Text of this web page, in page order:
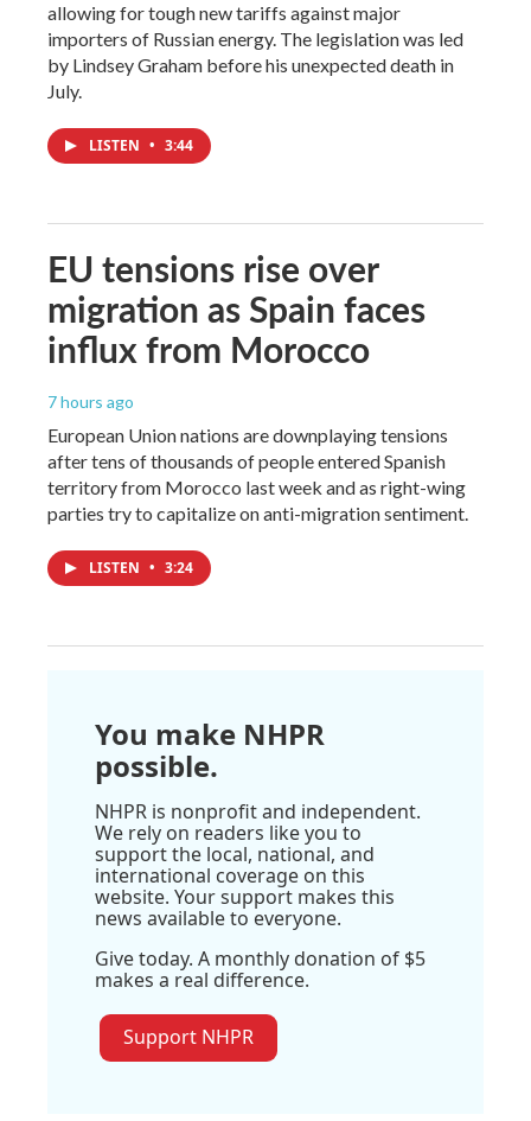
allowing for tough new tariffs against major
importers of Russian energy. The legislation was led
by Lindsey Graham before his unexpected death in
July.
LISTEN • 3:44
EU tensions rise over
migration as Spain faces
influx from Morocco
7 hours ago
European Union nations are downplaying tensions
after tens of thousands of people entered Spanish
territory from Morocco last week and as right-wing
parties try to capitalize on anti-migration sentiment.
LISTEN • 3:24
You make NHPR
possible.
NHPR is nonprofit and independent.
We rely on readers like you to
support the local, national, and
international coverage on this
website. Your support makes this
news available to everyone.
Give today. A monthly donation of $5
makes a real difference.
Support NHPR